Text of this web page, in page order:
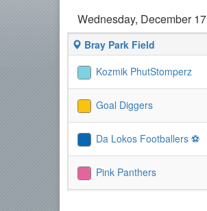
Wednesday, December 17
Bray Park Field
Kozmik PhutStomperz
Goal Diggers
Da Lokos Footballers ⚽️
Pink Panthers